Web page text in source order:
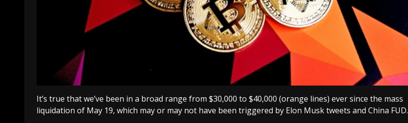
It’s true that we’ve been in a broad range from $30,000 to $40,000 (orange lines) ever since the mass
liquidation of May 19, which may or may not have been triggered by Elon Musk tweets and China FUD.